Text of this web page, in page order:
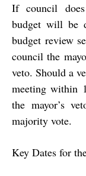
If council
budget will be
budget review
council the
veto. Should a
meeting within
the mayor’s
majority vote.
Key Dates for